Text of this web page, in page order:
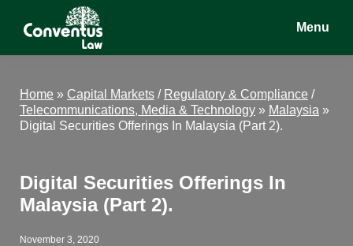
Conventus
Conventus
Menu
Home » Capital Markets / Regulatory & Compliance /
Telecommunications, Media & Technology » Malaysia »
Digital Securities Offerings In Malaysia (Part 2).
Digital Securities Offerings In
Malaysia (Part 2).
November 3, 2020